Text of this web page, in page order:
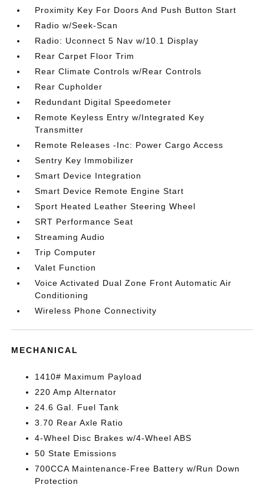
Proximity Key For Doors And Push Button Start
Radio w/Seek-Scan
Radio: Uconnect 5 Nav w/10.1 Display
Rear Carpet Floor Trim
Rear Climate Controls w/Rear Controls
Rear Cupholder
Redundant Digital Speedometer
Remote Keyless Entry w/Integrated Key
Transmitter
Remote Releases -Inc: Power Cargo Access
Sentry Key Immobilizer
Smart Device Integration
Smart Device Remote Engine Start
Sport Heated Leather Steering Wheel
SRT Performance Seat
Streaming Audio
Trip Computer
Valet Function
Voice Activated Dual Zone Front Automatic Air
Conditioning
Wireless Phone Connectivity
MECHANICAL
1410# Maximum Payload
220 Amp Alternator
24.6 Gal. Fuel Tank
3.70 Rear Axle Ratio
4-Wheel Disc Brakes w/4-Wheel ABS
50 State Emissions
700CCA Maintenance-Free Battery w/Run Down
Protection